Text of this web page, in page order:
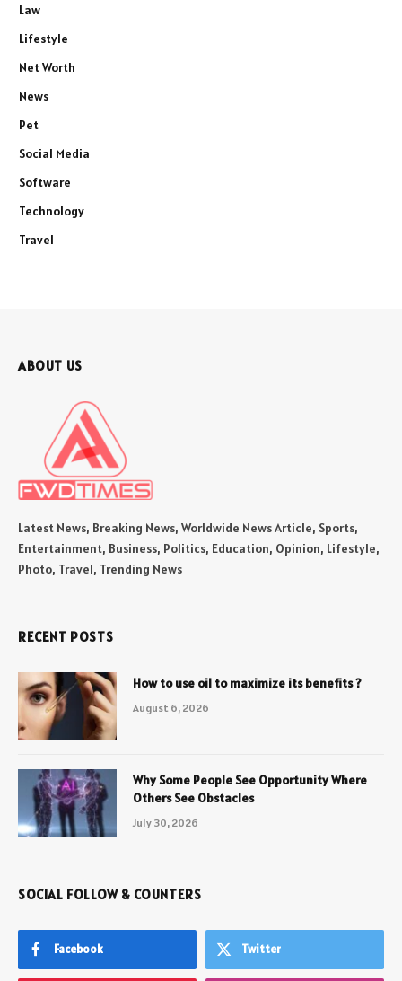
Law
Lifestyle
Net Worth
News
Pet
Social Media
Software
Technology
Travel
ABOUT US
Latest News, Breaking News, Worldwide News Article, Sports,
Entertainment, Business, Politics, Education, Opinion, Lifestyle,
Photo, Travel, Trending News
RECENT POSTS
How to use oil to maximize its benefits ?
August 6, 2026
Why Some People See Opportunity Where
Others See Obstacles
July 30, 2026
SOCIAL FOLLOW & COUNTERS
Facebook Twitter